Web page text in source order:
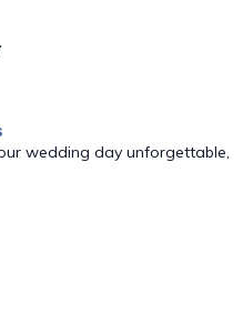
wedding day unforgettable,